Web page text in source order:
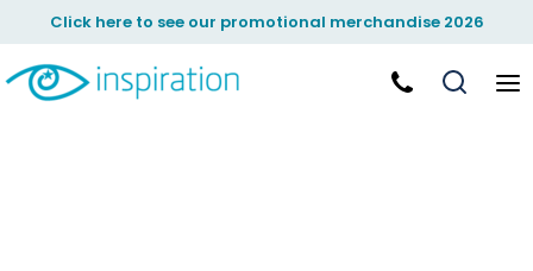
Click here to see our promotional merchandise 2026